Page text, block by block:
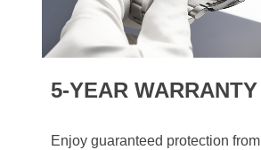
5-YEAR WARRANTY
Enjoy guaranteed protection from